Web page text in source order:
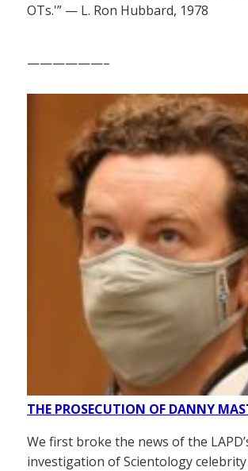
OTs.'” — L. Ron Hubbard, 1978
——————–
THE PROSECUTION OF DANNY
We first broke the news of the
investigation of Scientology